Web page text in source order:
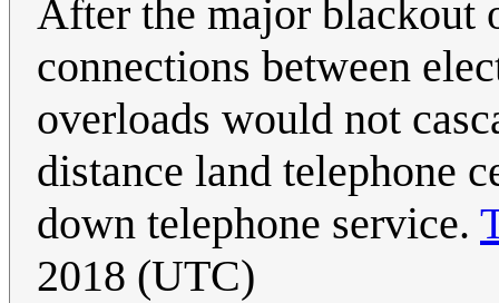
After the major blackout
connections between
overloads would not
distance land telephone
down telephone service.
2018 (UTC)